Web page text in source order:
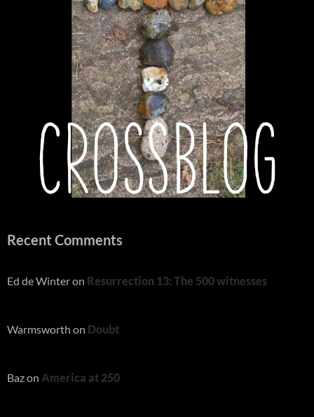
Recent Comments
Ed de Winteron Resurrection 13: The 500 witnesses
Warmsworth on Doubt
Bazon America at 250